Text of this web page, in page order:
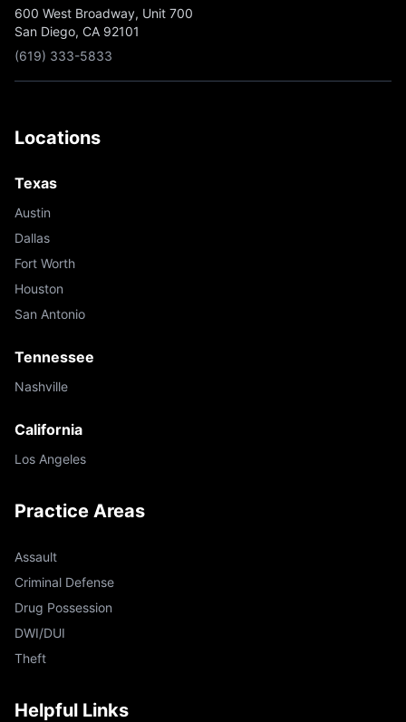
600 West Broadway, Unit 700
San Diego, CA 92101
(619) 333-5833
Locations
Texas
Austin
Dallas
Fort Worth
Houston
San Antonio
Tennessee
Nashville
California
Los Angeles
Practice Areas
Assault
Criminal Defense
Drug Possession
DWI/DUI
Theft
Helpful Links